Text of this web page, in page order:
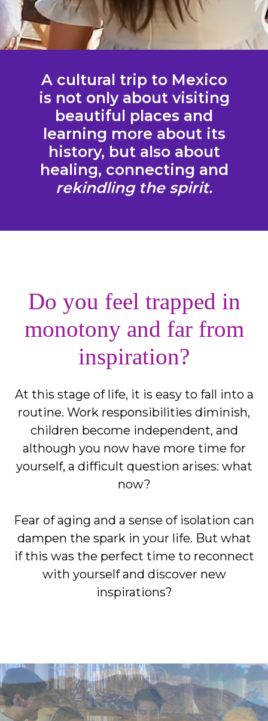
A cultural trip to Mexico
is not only about visiting
beautiful places and
learning more about its
history, but also about
healing, connecting and
rekindling the spirit.
Do you feel trapped in
monotony and far from
inspiration?
At this stage of life, it is easy to fall into a
routine. Work responsibilities diminish,
children become independent, and
although you now have more time for
yourself, a difficult question arises: what
now?
Fear of aging and a sense of isolation can
dampen the spark in your life. But what
if this was the perfect time to reconnect
with yourself and discover new
inspirations?